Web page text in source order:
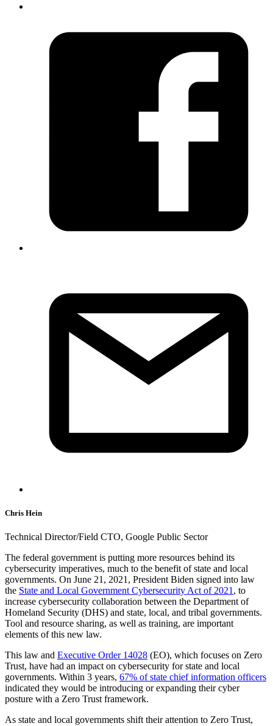
Chris Hein
Technical Director/Field CTO, Google Public Sector
The federal government is putting more resources behind its
cybersecurity imperatives, much to the benefit of state and local
governments. On June 21, 2021, President Biden signed into law
the State and Local Government Cybersecurity Act of 2021 , to
increase cybersecurity collaboration between the Department of
Homeland Security (DHS) and state, local, and tribal governments.
Tool and resource sharing, as well as training, are important
elements of this new law.
This law and Executive Order 14028 (EO), which focuses on Zero
Trust, have had an impact on cybersecurity for state and local
governments. Within 3 years, 67% of state chief information officers
indicated they would be introducing or expanding their cyber
posture with a Zero Trust framework.
As state and local governments shift their attention to Zero Trust,